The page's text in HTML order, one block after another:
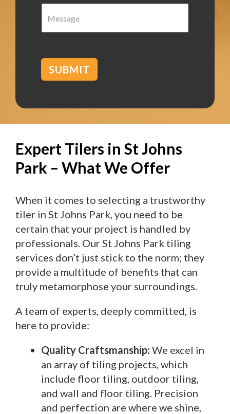
*
g
SUBMIT
Expert Tilers in St Johns
Park – What We Offer
When it comes to selecting a trustworthy
tiler in St Johns Park, you need to be
certain that your project is handled by
professionals. Our St Johns Park tiling
services don’t just stick to the norm; they
provide a multitude of benefits that can
truly metamorphose your surroundings.
A team of experts, deeply committed, is
here to provide:
Quality Craftsmanship: We excel in
an array of tiling projects, which
include floor tiling, outdoor tiling,
and wall and floor tiling. Precision
and perfection are where we shine,